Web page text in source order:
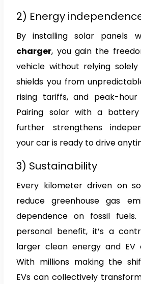
2) Energy
By installing solar panels
charger, you gain the
vehicle without relying
shields you from
rising tariffs, and peak-
Pairing solar with a
further strengthens
your car is ready to drive
3) Sustainability
Every kilometer driven on
reduce greenhouse gas
dependence on fossil
personal benefit, it’s a
larger clean energy and EV
With millions making the
EVs can collectively